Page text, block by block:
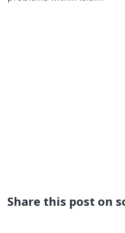
Share this post on